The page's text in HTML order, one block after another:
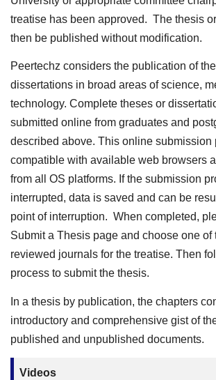
treatise has been approved. The thesis
then be published without modification.
Peertechz considers the publication of
dissertations in broad areas of science,
technology. Complete theses or
submitted online from graduates and
described above. This online submission
compatible with available web browsers
from all OS platforms. If the submission
interrupted, data is saved and can be
point of interruption. When completed,
Submit a Thesis page and choose one of
reviewed journals for the treatise. Then
process to submit the thesis.
In a thesis by publication, the chapters
introductory and comprehensive gist of
published and unpublished documents.
Videos